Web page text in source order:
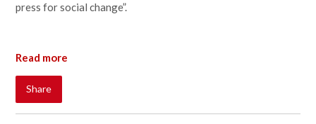
press for social change”.
Read more
Share